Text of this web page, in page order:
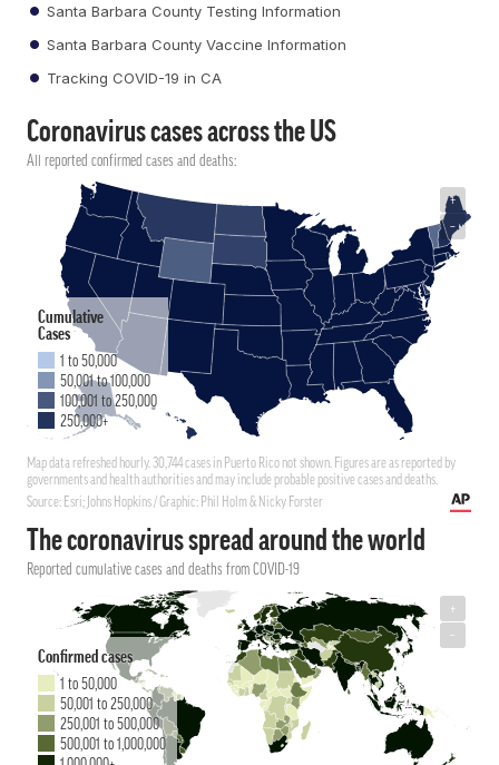
Santa Barbara County Testing Information
Santa Barbara County Vaccine Information
Tracking COVID-19 in CA